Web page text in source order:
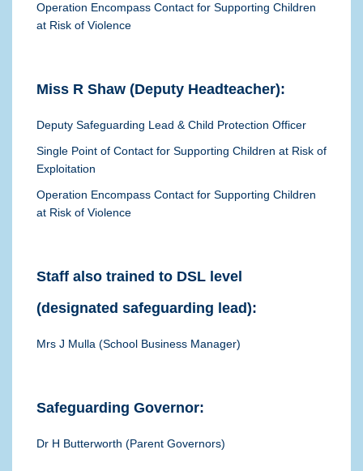
Operation Encompass Contact for Supporting Children
at Risk of Violence
Miss R Shaw (Deputy Headteacher):
Deputy Safeguarding Lead & Child Protection Officer
Single Point of Contact for Supporting Children at Risk of
Exploitation
Operation Encompass Contact for Supporting Children
at Risk of Violence
Staff also trained to DSL level
(designated safeguarding lead):
Mrs J Mulla (School Business Manager)
Safeguarding Governor:
Dr H Butterworth (Parent Governors)